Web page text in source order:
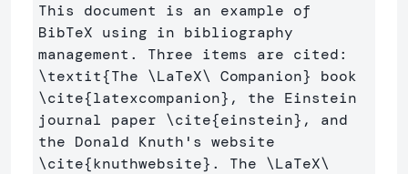
This document is an example of
BibTeX using in bibliography
\textit{The \LaTeX\ Companion}
\cite{latexcompanion} , the Einstein
journal paper \cite{einstein} , and
\cite{knuthwebsite} . The